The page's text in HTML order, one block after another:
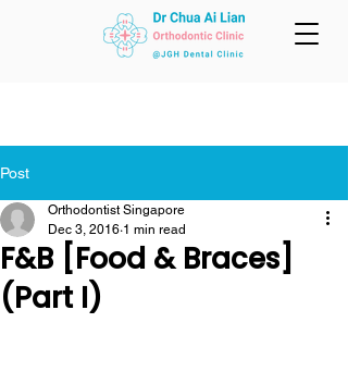
Post
F&B [Food & Braces]
(Part I)
Orthodontist Singapore
Dec 3, 2016 1 min read